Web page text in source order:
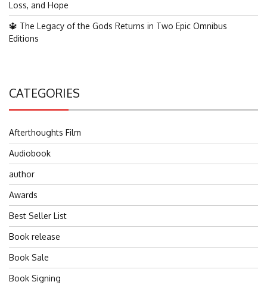
Loss, and Hope
🔱 The Legacy of the Gods Returns in Two Epic Omnibus
Editions
CATEGORIES
Afterthoughts Film
Audiobook
author
Awards
Best Seller List
Book release
Book Sale
Book Signing